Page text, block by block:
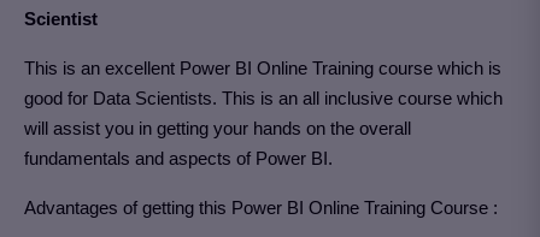
Scientist
This is an excellent Power BI Online Training course which is
good for Data Scientists. This is an all inclusive course which
will assist you in getting your hands on the overall
fundamentals and aspects of Power BI.
Advantages of getting this Power BI Online Training Course :